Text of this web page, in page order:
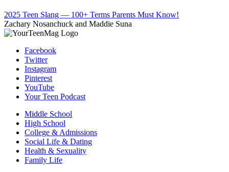
2025 Teen Slang — 100+ Terms Parents Must Know!
Zachary Nosanchuck and Maddie Suna
Facebook
Twitter
Instagram
Pinterest
YouTube
Your Teen Podcast
Middle School
High School
College & Admissions
Social Life & Dating
Health & Sexuality
Family Life